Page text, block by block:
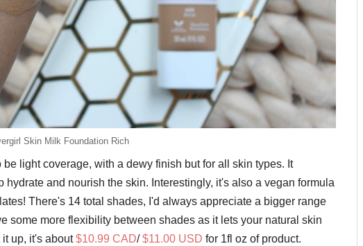
Skin Milk Foundation Rich
light coverage, with a dewy finish but for all skin types. It
and nourish the skin. Interestingly, it's also a vegan formula
There's 14 total shades, I'd always appreciate a bigger range
some more flexibility between shades as it lets your natural skin
up, it's about$10.99 CAD/$11.00 USD for 1fl oz of product.